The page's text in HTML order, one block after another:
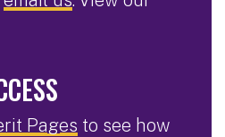
Pages to see how